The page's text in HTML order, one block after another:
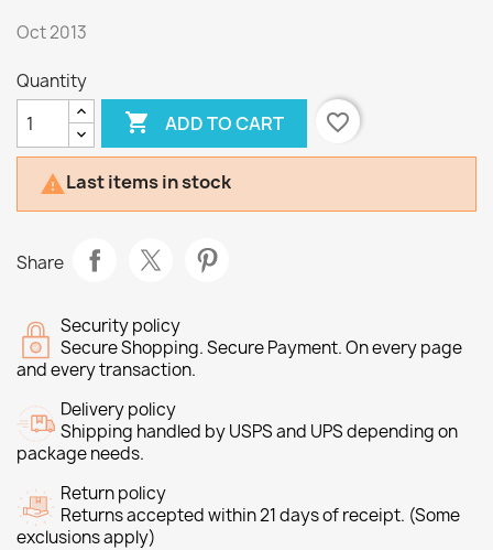
Oct 2013
Quantity
 ADD TO CART favorite_border
Last items in stock
Share
Security policy
Secure Shopping. Secure Payment. On every page
and every transaction.
Delivery policy
Shipping handled by USPS and UPS depending on
package needs.
Return policy
Returns accepted within 21 days of receipt. (Some
exclusions apply)